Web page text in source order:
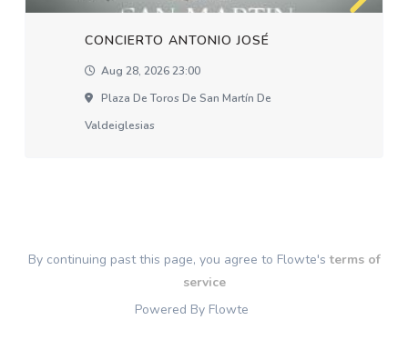
CONCIERTO ANTONIO JOSÉ
Aug 28, 2026 23:00
Plaza De Toros De San Martín De
Valdeiglesias
By continuing past this page, you agree to Flowte'sterms of
service
Powered By Flowte